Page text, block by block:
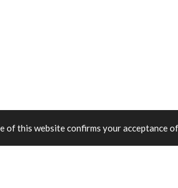
of this website confirms your acceptance